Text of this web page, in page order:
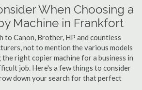
When Choosing a
Machine in Frankfort
to Canon, Brother, HP and countless
not to mention the various models
the right copier machine for a business in
job. Here's a few things to consider
down your search for that perfect